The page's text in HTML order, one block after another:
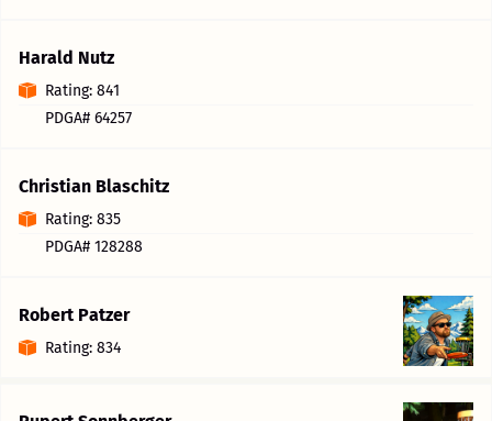
Harald Nutz
Rating: 841
PDGA# 64257
Christian Blaschitz
Rating: 835
PDGA# 128288
Robert Patzer
Rating: 834